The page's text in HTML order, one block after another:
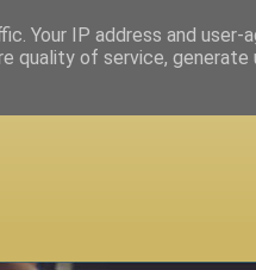
Your IP address and user-
quality of service, generate